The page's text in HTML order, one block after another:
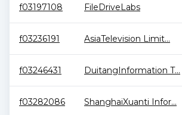
f03197108 FileDriveLabs
f03236191 AsiaTelevision Limit...
f03246431 DuitangInformation T...
f03282086 ShanghaiXuanti Infor...